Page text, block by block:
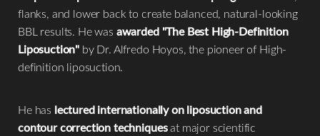
flanks, and lower back to create balanced, natural-looking
BBL results. He was awarded "The Best High-Definition
Liposuction" by Dr. Alfredo Hoyos, the pioneer of High-
definition liposuction.
He has lectured internationally on liposuction and
contour correction techniquesat major scientific